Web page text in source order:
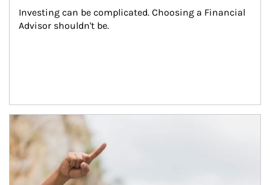
Investing can be complicated. Choosing a Financial
Advisor shouldn't be.
Article Image